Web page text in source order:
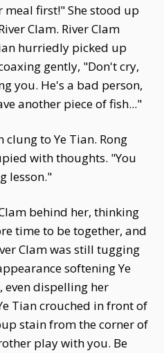
meal first!" She stood up
Clam. River Clam
hurriedly picked up
gently, "Don't cry,
you. He's a bad person,
another piece of fish..."
clung to Ye Tian. Rong
with thoughts. "You
lesson."
behind her, thinking
time to be together, and
Clam was still tugging
softening Ye
dispelling her
Tian crouched in front of
stain from the corner of
play with you. Be